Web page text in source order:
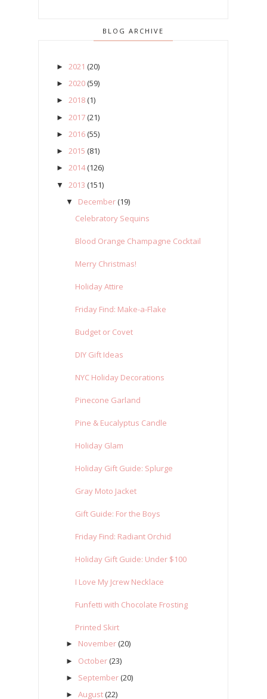
BLOG ARCHIVE
► 2021 (20)
► 2020 (59)
► 2018 (1)
► 2017 (21)
► 2016 (55)
► 2015 (81)
► 2014 (126)
▼ 2013 (151)
▼ December (19)
Celebratory Sequins
Blood Orange Champagne Cocktail
Merry Christmas!
Holiday Attire
Friday Find: Make-a-Flake
Budget or Covet
DIY Gift Ideas
NYC Holiday Decorations
Pinecone Garland
Pine & Eucalyptus Candle
Holiday Glam
Holiday Gift Guide: Splurge
Gray Moto Jacket
Gift Guide: For the Boys
Friday Find: Radiant Orchid
Holiday Gift Guide: Under $100
I Love My Jcrew Necklace
Funfetti with Chocolate Frosting
Printed Skirt
► November (20)
► October (23)
► September (20)
► August (22)